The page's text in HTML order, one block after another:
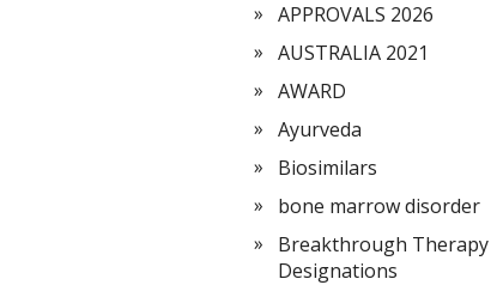
APPROVALS 2026
AUSTRALIA 2021
AWARD
Ayurveda
Biosimilars
bone marrow disorder
Breakthrough Therapy
Designations